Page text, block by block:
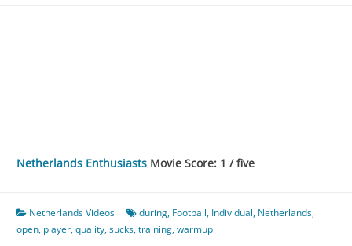
Netherlands Enthusiasts Movie Score: 1 / five
Netherlands Videos during, Football, Individual, Netherlands,
open, player,quality,sucks,training,warmup